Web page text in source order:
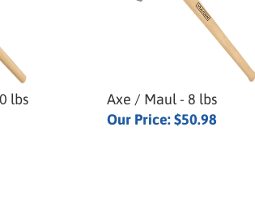
lbs
Axe / Maul - 8 lbs
Our Price:$50.98